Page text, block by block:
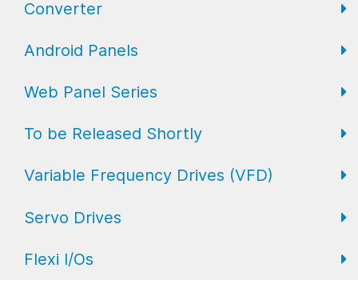
FL Expansion I/O
Field I/O Series: Digital
Gateway
Converter
Converters
Repeaters
Android Panels
AP6 Series
Web Panel Series
WP6 Plus
WP2 Lite
WP7
To be Released Shortly
HMI
HMI with I/O
PLC
Variable Frequency Drives (VFD)
VFD Drives
Servo Drives
Servo Drives
Flexi I/Os